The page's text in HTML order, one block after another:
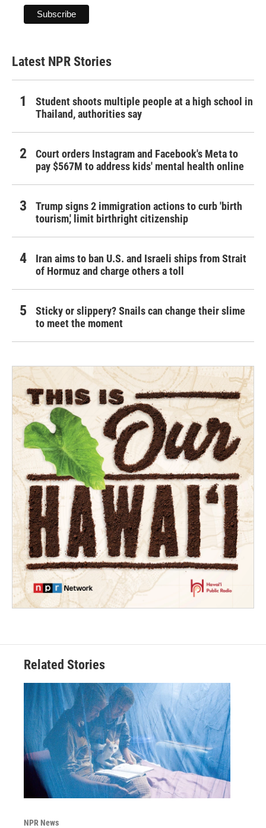
Latest NPR Stories
Student shoots multiple people at a high school in
Thailand, authorities say
Court orders Instagram and Facebook's Meta to
pay $567M to address kids' mental health online
Trump signs 2 immigration actions to curb 'birth
tourism,' limit birthright citizenship
Iran aims to ban U.S. and Israeli ships from Strait
of Hormuz and charge others a toll
Sticky or slippery? Snails can change their slime
to meet the moment
Related Stories
NPR News